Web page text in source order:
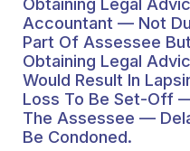
Be Set-
Filing
Accountant — Not
Part Of Assessee
Obtaining Legal
Would Result In
Loss To Be Set-Off
The Assessee —
Be Condoned.